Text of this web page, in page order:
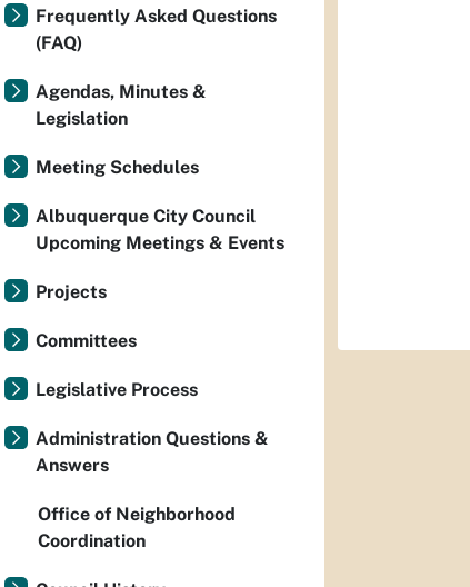
Frequently Asked Questions
(FAQ)
Agendas, Minutes &
Legislation
Meeting Schedules
Albuquerque City Council
Upcoming Meetings & Events
Projects
Committees
Legislative Process
Administration Questions &
Answers
Office of Neighborhood
Coordination